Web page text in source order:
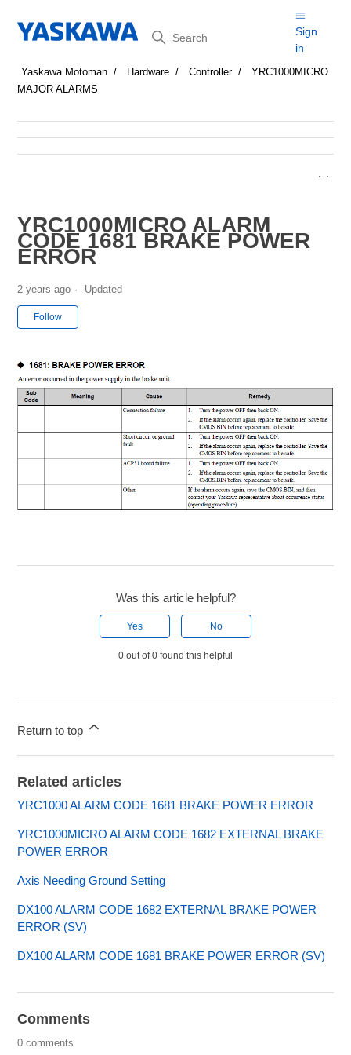
Search
Sign
in
Yaskawa Motoman Hardware Controller
YRC1000MICRO
MAJOR ALARMS
YRC1000MICRO ALARM
CODE 1681 BRAKE POWER
ERROR
2 years ago Updated
Follow
Was this article helpful?
Yes No
0 out of 0 found this helpful
Return to top
Related articles
YRC1000 ALARM CODE 1681 BRAKE POWER ERROR
YRC1000MICRO ALARM CODE 1682 EXTERNAL BRAKE
POWER ERROR
Axis Needing Ground Setting
DX100 ALARM CODE 1682 EXTERNAL BRAKE POWER
ERROR (SV)
DX100 ALARM CODE 1681 BRAKE POWER ERROR (SV)
Comments
0 comments